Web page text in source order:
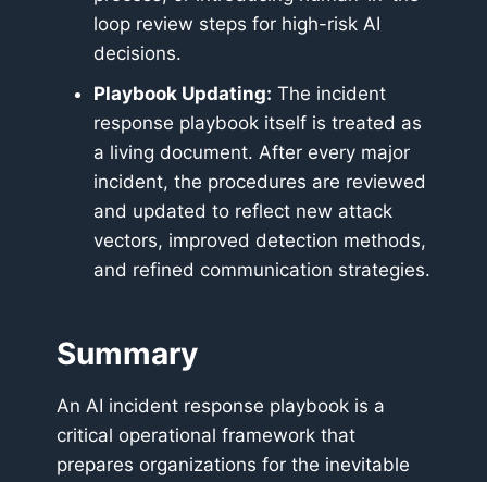
loop review steps for high-risk AI
decisions.
Playbook Updating: The incident
response playbook itself is treated as
a living document. After every major
incident, the procedures are reviewed
and updated to reflect new attack
vectors, improved detection methods,
and refined communication strategies.
Summary
An AI incident response playbook is a
critical operational framework that
prepares organizations for the inevitable